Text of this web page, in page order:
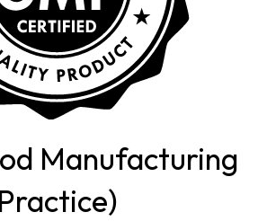
Manufacturing
Practice)